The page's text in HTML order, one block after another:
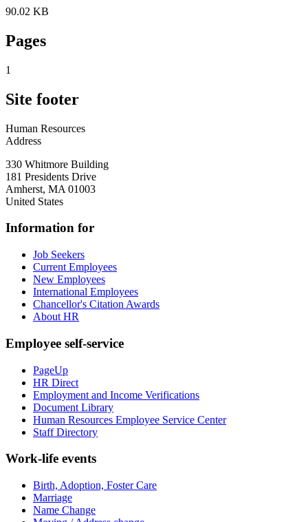
90.02 KB
Pages
1
Site footer
Human Resources
Address
330 Whitmore Building
181 Presidents Drive
Amherst, MA 01003
United States
Information for
Job Seekers
Current Employees
New Employees
International Employees
Chancellor's Citation Awards
About HR
Employee self-service
PageUp
HR Direct
Employment and Income Verifications
Document Library
Human Resources Employee Service Center
Staff Directory
Work-life events
Birth, Adoption, Foster Care
Marriage
Name Change